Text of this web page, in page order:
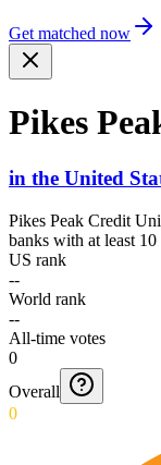
Get matched now
Pikes
in the United
Pikes Peak Credit
banks with at least
US rank
--
World rank
--
All-time votes
0
Overall
0